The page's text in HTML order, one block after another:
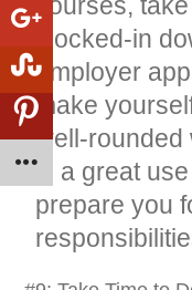
clocked-in
employer
make
well-rounded
is a great
prepare you